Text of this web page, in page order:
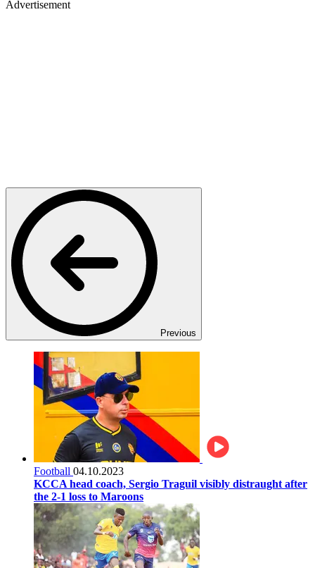
Advertisement
Previous
Football 04.10.2023
KCCA head coach, Sergio Traguil visibly distraught after
the 2-1 loss to Maroons